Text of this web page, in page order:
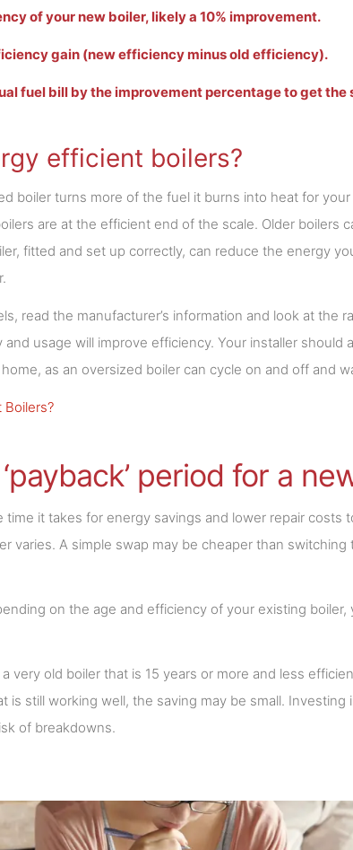
of your new boiler, likely a 10% improvement.
gain (new efficiency minus old efficiency).
fuel bill by the improvement percentage to get
efficient boilers?
boiler turns more of the fuel it burns into heat for
are at the efficient end of the scale. Older boilers
fitted and set up correctly, can reduce the energy
read the manufacturer’s information and look at the
usage will improve efficiency. Your installer
as an oversized boiler can cycle on and off and
Boilers?
period for a
time it takes for energy savings and lower repair costs
varies. A simple swap may be cheaper than
on the age and efficiency of your existing
very old boiler that is 15 years or more and less
is still working well, the saving may be small.
of breakdowns.